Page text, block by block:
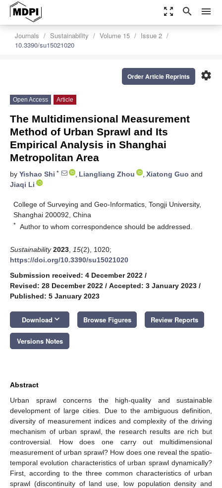
zoom_out_map search menu
Journals Sustainability Volume 15
Issue 2
10.3390/su15021020
settings
Order Article Reprints
Open Access Article
The Multidimensional Measurement
Method of Urban Sprawl and Its
Empirical Analysis in Shanghai
Metropolitan Area
by Yishao Shi * , Liangliang Zhou , Xiatong Guo and
Jiaqi Li
College of Surveying and Geo-Informatics, Tongji University,
Shanghai 200092, China
* Author to whom correspondence should be addressed.
Sustainability 2023 15(2), 1020;
https://doi.org/10.3390/su15021020
Submission received: 4 December 2022 /
Revised: 28 December 2022 / Accepted: 3 January 2023 /
Published: 5 January 2023
Download keyboard_arrow_down Browse Figures Review Reports
Versions Notes
Abstract
Urban sprawl concerns the high-quality and sustainable
development of large cities. Due to the ambiguous definition,
diversity of measurement indices and complexity of the driving
mechanism of urban sprawl, the research results are rich but
controversial. How does one carry out multidimensional
measurement of urban sprawl? How does one reveal the spatio-
temporal evolution characteristics of urban sprawl dynamically?
First, according to the three common characteristics of urban
sprawl (discontinuity of land use, low population density and